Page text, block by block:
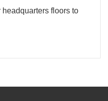
headquarters floors to